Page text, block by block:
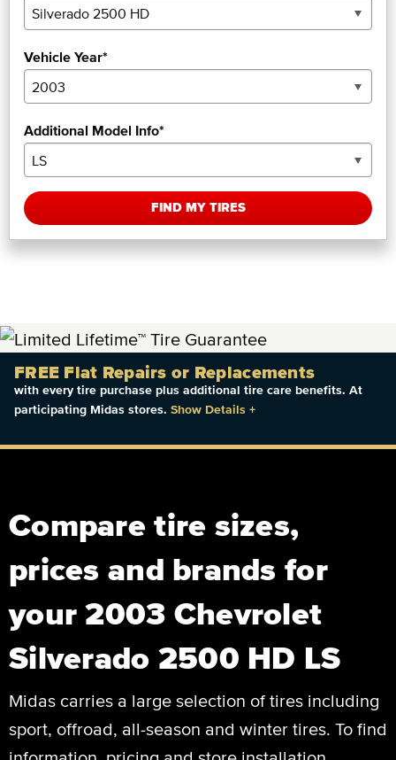
Vehicle Year*
Additional Model Info*
FIND MY TIRES
FREE Flat Repairs or Replacements
with every tire purchase plus additional tire care benefits. At
participating Midas stores. Show Details +
Compare tire sizes,
prices and brands for
your 2003 Chevrolet
Silverado 2500 HD LS
Midas carries a large selection of tires including
sport, offroad, all-season and winter tires. To find